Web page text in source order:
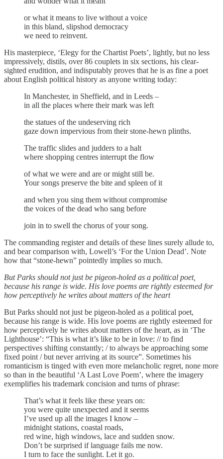
or what it means to live without a voice
in this bland, slipshod democracy
we need to reinvent.
His masterpiece, ‘Elegy for the Chartist Poets’, lightly, but no less
impressively, distils, over 86 couplets in six sections, his clear-
sighted erudition, and indisputably proves that he is as fine a poet
about English political history as anyone writing today:
In Manchester, in Sheffield, and in Leeds –
in all the places where their mark was left
the statues of the undeserving rich
gaze down impervious from their stone-hewn plinths.
The traffic slides and judders to a halt
where shopping centres interrupt the flow
of what we were and are or might still be.
Your songs preserve the bite and spleen of it
and when you sing them without compromise
the voices of the dead who sang before
join in to swell the chorus of your song.
The commanding register and details of these lines surely allude to,
and bear comparison with, Lowell’s ‘For the Union Dead’. Note
how that “stone-hewn” pointedly implies so much.
But Parks should not just be pigeon-holed as a political poet,
because his range is wide. His love poems are rightly esteemed for
how perceptively he writes about matters of the heart
But Parks should not just be pigeon-holed as a political poet,
because his range is wide. His love poems are rightly esteemed for
how perceptively he writes about matters of the heart, as in ‘The
Lighthouse’: “This is what it’s like to be in love: // to find
perspectives shifting constantly; / to always be approaching some
fixed point / but never arriving at its source”. Sometimes his
romanticism is tinged with even more melancholic regret, none more
so than in the beautiful ‘A Last Love Poem’, where the imagery
exemplifies his trademark concision and turns of phrase:
That’s what it feels like these years on:
you were quite unexpected and it seems
I’ve used up all the images I know –
midnight stations, coastal roads,
red wine, high windows, lace and sudden snow.
Don’t be surprised if language fails me now.
I turn to face the sunlight. Let it go.